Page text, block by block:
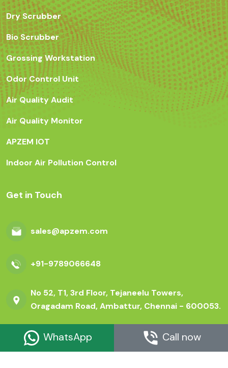
Dry Scrubber
Bio Scrubber
Grossing Workstation
Odor Control Unit
Air Quality Audit
Air Quality Monitor
APZEM IOT
Indoor Air Pollution Control
Get in Touch
sales@apzem.com
+91-9789066648
No 52, T1, 3rd Floor, Tejaneelu Towers,
Oragadam Road, Ambattur, Chennai - 600053.
WhatsApp Call now